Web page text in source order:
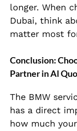
longer. When
Dubai, think
matter most
Conclusion:
Partner in Al
The BMW
has a direct
how much